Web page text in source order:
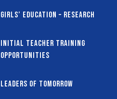
Girls’ Education – Research
Initial Teacher Training
Opportunities
Leaders of Tomorrow